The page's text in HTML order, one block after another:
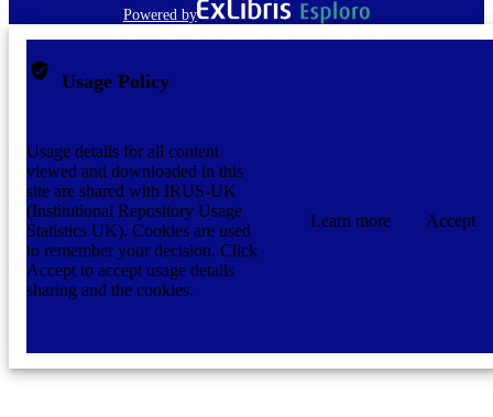
Powered by
Usage Policy
Usage details for all content
viewed and downloaded in this
site are shared with IRUS-UK
(Institutional Repository Usage
Statistics UK). Cookies are used
to remember your decision. Click
Accept to accept usage details
sharing and the cookies.
Learn more Accept